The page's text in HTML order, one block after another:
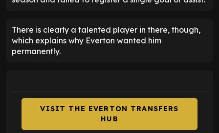
There is clearly a talented player in there, though,
which explains why Everton wanted him
permanently.
VISIT THE EVERTON TRANSFERS
HUB